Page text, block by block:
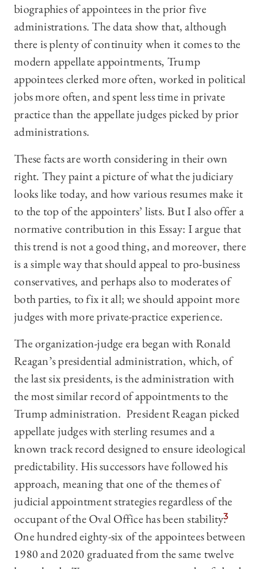
biographies of appointees in the prior five
administrations. The data show that, although
there is plenty of continuity when it comes to the
modern appellate appointments, Trump
appointees clerked more often, worked in political
jobs more often, and spent less time in private
practice than the appellate judges picked by prior
administrations.
These facts are worth considering in their own
right. They paint a picture of what the judiciary
looks like today, and how various resumes make it
to the top of the appointers’ lists. But I also offer a
normative contribution in this Essay: I argue that
this trend is not a good thing, and moreover, there
is a simple way that should appeal to pro-business
conservatives, and perhaps also to moderates of
both parties, to fix it all; we should appoint more
judges with more private-practice experience.
The organization-judge era began with Ronald
Reagan’s presidential administration, which, of
the last six presidents, is the administration with
the most similar record of appointments to the
Trump administration. President Reagan picked
appellate judges with sterling resumes and a
known track record designed to ensure ideological
predictability. His successors have followed his
approach, meaning that one of the themes of
judicial appointment strategies regardless of the
occupant of the Oval Office has been stability.3
One hundred eighty-six of the appointees between
1980 and 2020 graduated from the same twelve